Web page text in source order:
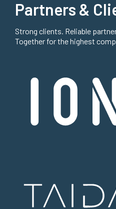
Partners &
Strong clients. Reliable
Together for the highest